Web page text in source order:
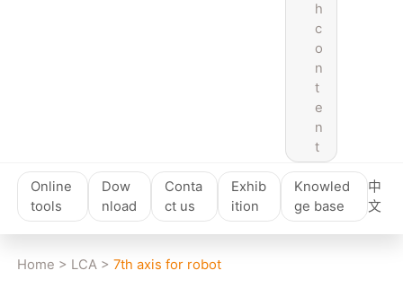
h
c
o
n
t
e
n
t
Online
tools
Dow
nload
Conta
ct us
Exhib
ition
Knowled
ge base
中
文
Home > LCA >7th axis for robot